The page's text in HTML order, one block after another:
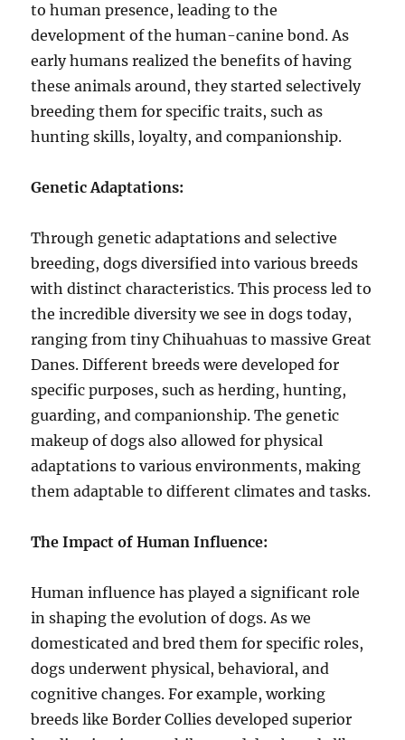
to human presence, leading to the
development of the human-canine bond. As
early humans realized the benefits of having
these animals around, they started selectively
breeding them for specific traits, such as
hunting skills, loyalty, and companionship.
Genetic Adaptations:
Through genetic adaptations and selective
breeding, dogs diversified into various breeds
with distinct characteristics. This process led to
the incredible diversity we see in dogs today,
ranging from tiny Chihuahuas to massive Great
Danes. Different breeds were developed for
specific purposes, such as herding, hunting,
guarding, and companionship. The genetic
makeup of dogs also allowed for physical
adaptations to various environments, making
them adaptable to different climates and tasks.
The Impact of Human Influence:
Human influence has played a significant role
in shaping the evolution of dogs. As we
domesticated and bred them for specific roles,
dogs underwent physical, behavioral, and
cognitive changes. For example, working
breeds like Border Collies developed superior